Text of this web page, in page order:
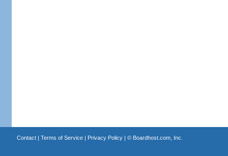
Contact| Terms of Service| Privacy Policy| © Boardhost.com, Inc.